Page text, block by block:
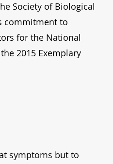
Society of Biological
commitment to
for the National
2015 Exemplary
symptoms but to